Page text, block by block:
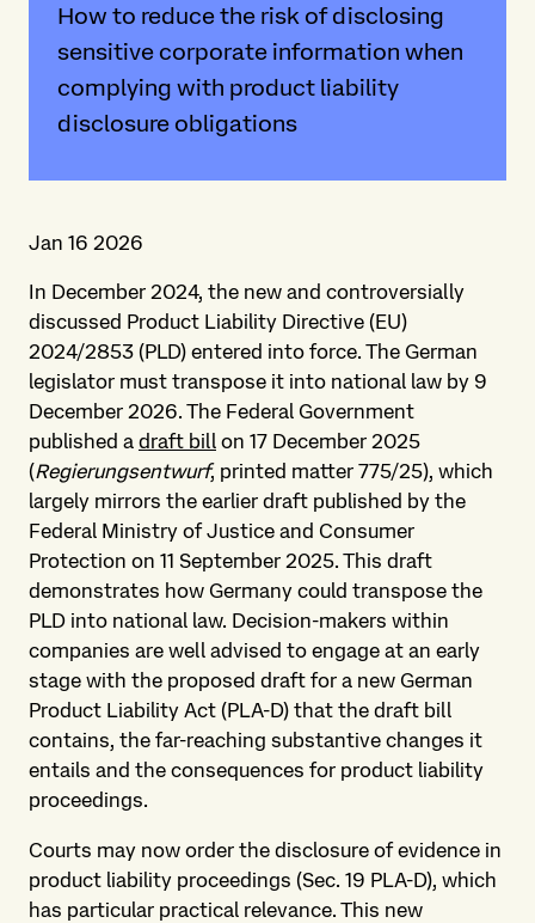
How to reduce the risk of disclosing
sensitive corporate information when
complying with product liability
disclosure obligations
Jan 16 2026
In December 2024, the new and controversially
discussed Product Liability Directive (EU)
2024/2853 (PLD) entered into force. The German
legislator must transpose it into national law by 9
December 2026. The Federal Government
published a draft bill on 17 December 2025
(Regierungsentwurf, printed matter 775/25), which
largely mirrors the earlier draft published by the
Federal Ministry of Justice and Consumer
Protection on 11 September 2025. This draft
demonstrates how Germany could transpose the
PLD into national law. Decision-makers within
companies are well advised to engage at an early
stage with the proposed draft for a new German
Product Liability Act (PLA-D) that the draft bill
contains, the far-reaching substantive changes it
entails and the consequences for product liability
proceedings.
Courts may now order the disclosure of evidence in
product liability proceedings (Sec. 19 PLA-D), which
has particular practical relevance. This new